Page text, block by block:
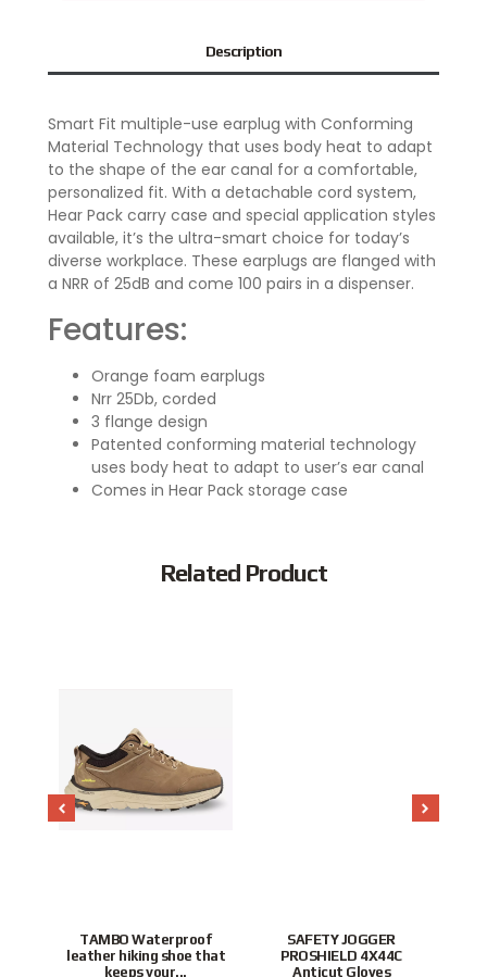
Description
Smart Fit multiple-use earplug with Conforming
Material Technology that uses body heat to adapt
to the shape of the ear canal for a comfortable,
personalized fit. With a detachable cord system,
Hear Pack carry case and special application styles
available, it’s the ultra-smart choice for today’s
diverse workplace. These earplugs are flanged with
a NRR of 25dB and come 100 pairs in a dispenser.
Features:
Orange foam earplugs
Nrr 25Db, corded
3 flange design
Patented conforming material technology
uses body heat to adapt to user’s ear canal
Comes in Hear Pack storage case
Related Product
TAMBO Waterproof
leather hiking shoe that
keeps your...
SAFETY JOGGER
PROSHIELD 4X44C
Anticut Gloves